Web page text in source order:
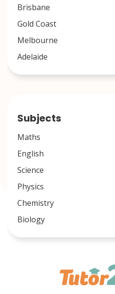
Brisbane
Gold Coast
Melbourne
Adelaide
Subjects
Maths
English
Science
Physics
Chemistry
Biology